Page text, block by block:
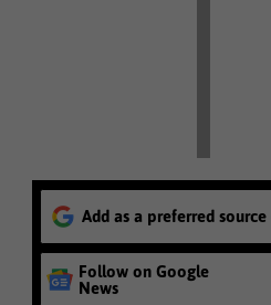
Add as a preferred
Follow on Google
News